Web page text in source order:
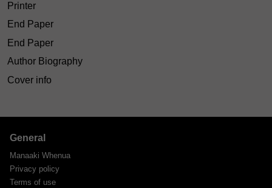
Printer
End Paper
End Paper
Author Biography
Cover info
General
Manaaki Whenua
Privacy policy
Terms of use